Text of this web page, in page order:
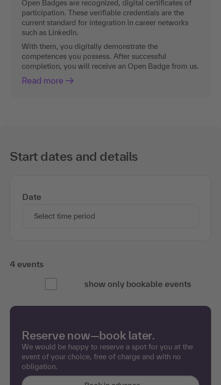
Open Badges are recognized, digital certificates of
participation. These verifiable credentials are the
current standard for integration in career networks
such as LinkedIn.
With them, you digitally demonstrate the
competences you possess. After successful
completion, you will receive an Open Badge from us.
Read more
Start dates and details
Date
Select time period
4 events
show only bookable events
Reserve now—book later.
We would be happy to reserve a spot for you at the
event of your choice, free of charge and with no
obligation.